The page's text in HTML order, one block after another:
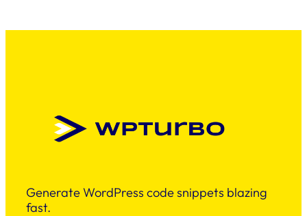
Generate WordPress code snippets blazing
fast.